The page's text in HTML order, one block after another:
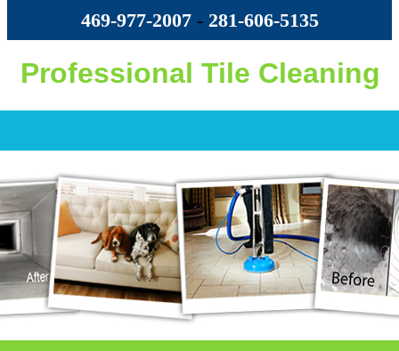
469-977-2007- ‪281-606-5135‬
Professional Tile Cleaning